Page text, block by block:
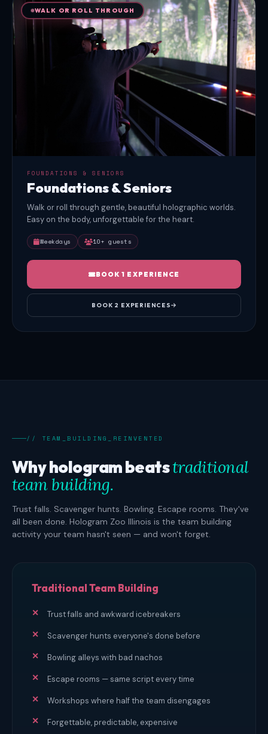
WALK OR ROLL THROUGH
FOUNDATIONS & SENIORS
Foundations & Seniors
Walk or roll through gentle, beautiful holographic worlds.
Easy on the body, unforgettable for the heart.
Weekdays 10+ guests
BOOK 1 EXPERIENCE
BOOK 2 EXPERIENCES
// TEAM_BUILDING_REINVENTED
Why hologram beatstraditional
team building.
Trust falls. Scavenger hunts. Bowling. Escape rooms. They've
all been done. Hologram Zoo Illinois is the team building
activity your team hasn't seen — and won't forget.
Traditional Team Building
Trust falls and awkward icebreakers
Scavenger hunts everyone's done before
Bowling alleys with bad nachos
Escape rooms — same script every time
Workshops where half the team disengages
Forgettable, predictable, expensive